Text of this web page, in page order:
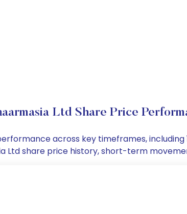
Ltd Share Price
across key timeframes,
Ltd share price history, short-term